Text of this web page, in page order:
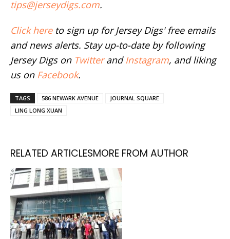
tips@jerseydigs.com.
Click hereto sign up for Jersey Digs' free emails
and news alerts. Stay up-to-date by following
Jersey Digs on Twitterand Instagram, and liking
us on Facebook.
TAGS 586 NEWARK AVENUE
JOURNAL SQUARE
LING LONG XUAN
RELATED ARTICLESMORE FROM AUTHOR